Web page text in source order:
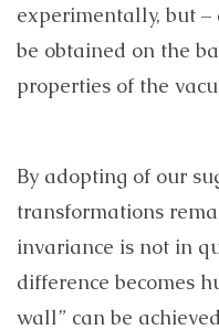
experimentally, but
be obtained on the
properties of the
By adopting of our
transformations
invariance is not in
difference becomes
wall” can be